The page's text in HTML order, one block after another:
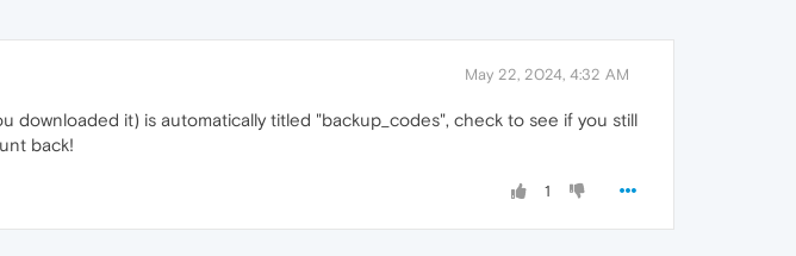
May 22, 2024, 4:32 AM
it) is automatically titled "backup_codes", check to see if you still
back!
1